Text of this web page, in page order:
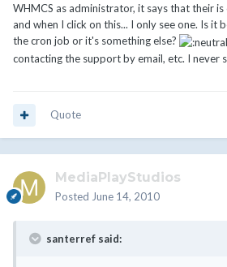
WHMCS as administrator, it says that their
and when I click on this... I only see one. Is it
the cron job or it's something else?
contacting the support by email, etc. I never
Quote
MediaPlayStudios
Posted June 14, 2010
santerref said: